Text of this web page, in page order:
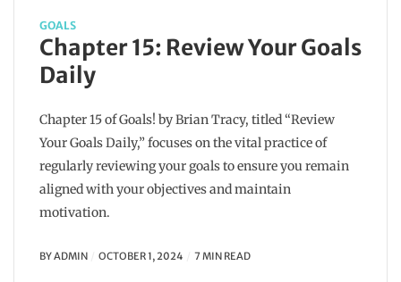
GOALS
Chapter 15: Review Your Goals
Daily
Chapter 15 of Goals! by Brian Tracy, titled “Review
Your Goals Daily,” focuses on the vital practice of
regularly reviewing your goals to ensure you remain
aligned with your objectives and maintain
motivation.
BYADMIN OCTOBER 1, 2024 7 MIN READ